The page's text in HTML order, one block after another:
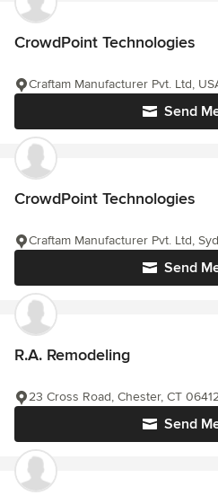
CrowdPoint Technologies
Send
Craftam Manufacturer Pvt. Ltd,
CrowdPoint Technologies
Send
Craftam Manufacturer Pvt. Ltd,
R.A. Remodeling
Send
23 Cross Road, Chester, CT